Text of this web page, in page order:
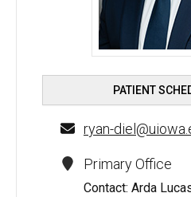
Ryan J. Diel, MD -
PATIENT
ryan-
Primary Office
Contact: Arda